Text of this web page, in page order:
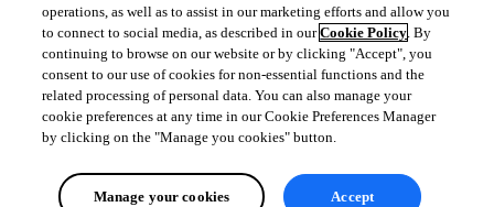
operations, as well as to assist in our marketing efforts and allow you
to connect to social media, as described in ourCookie Policy. By
continuing to browse on our website or by clicking "Accept", you
consent to our use of cookies for non-essential functions and the
related processing of personal data. You can also manage your
cookie preferences at any time in our Cookie Preferences Manager
by clicking on the "Manage you cookies" button.
Manage your cookies Accept